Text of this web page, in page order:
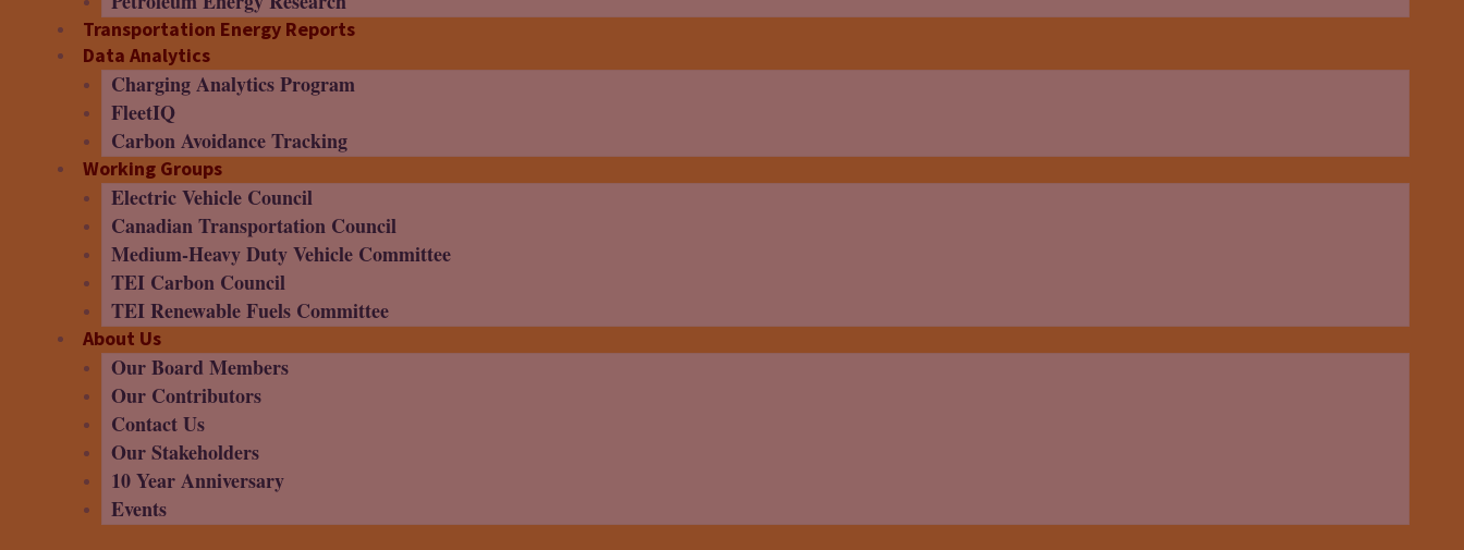
Transportation Energy Reports
Data Analytics
Charging Analytics Program
FleetIQ
Carbon Avoidance Tracking
Working Groups
Electric Vehicle Council
Canadian Transportation Council
Medium-Heavy Duty Vehicle Committee
TEI Carbon Council
TEI Renewable Fuels Committee
About Us
Our Board Members
Our Contributors
Contact Us
Our Stakeholders
10 Year Anniversary
Events